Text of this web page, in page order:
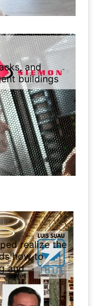
and
buildings
realize the
how to
and